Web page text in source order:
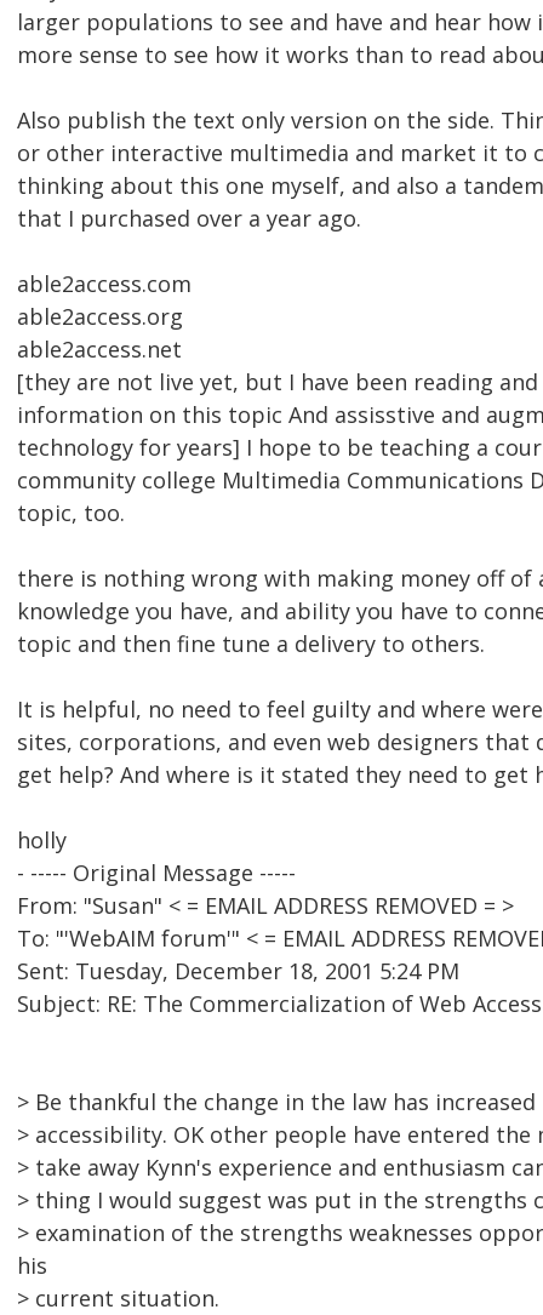
larger populations to see and have and hear how
more sense to see how it works than to read
Also publish the text only version on the side.
or other interactive multimedia and market it to
thinking about this one myself, and also a
that I purchased over a year ago.
able2access.com
able2access.org
able2access.net
[they are not live yet, but I have been reading
information on this topic And assisstive and
technology for years] I hope to be teaching a
community college Multimedia Communications
topic, too.
there is nothing wrong with making money off of
knowledge you have, and ability you have to
topic and then fine tune a delivery to others.
It is helpful, no need to feel guilty and where
sites, corporations, and even web designers
get help? And where is it stated they need to get
holly
- ----- Original Message -----
From: "Susan" < = EMAIL ADDRESS REMOVED = >
To: "'WebAIM forum'" < = EMAIL ADDRESS
Sent: Tuesday, December 18, 2001 5:24 PM
Subject: RE: The Commercialization of Web
> Be thankful the change in the law has
> accessibility. OK other people have entered
> take away Kynn's experience and enthusiasm
> thing I would suggest was put in the strengths
> examination of the strengths weaknesses
his
> current situation.